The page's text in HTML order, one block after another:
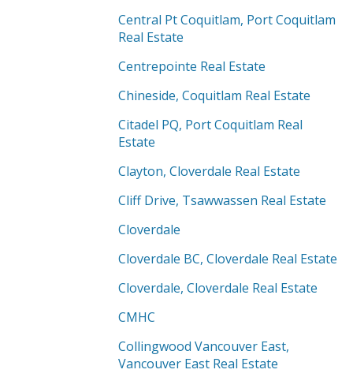
Central Pt Coquitlam, Port Coquitlam
Real Estate
Centrepointe Real Estate
Chineside, Coquitlam Real Estate
Citadel PQ, Port Coquitlam Real
Estate
Clayton, Cloverdale Real Estate
Cliff Drive, Tsawwassen Real Estate
Cloverdale
Cloverdale BC, Cloverdale Real Estate
Cloverdale, Cloverdale Real Estate
CMHC
Collingwood Vancouver East,
Vancouver East Real Estate